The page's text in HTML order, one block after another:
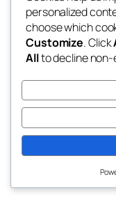
Seputar
Twenty Twenty-Five
personalized
choose which
Customize. Click
Allto decline non-